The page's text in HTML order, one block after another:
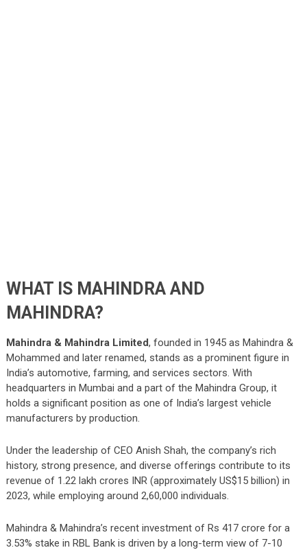
WHAT IS MAHINDRA AND
MAHINDRA?
Mahindra & Mahindra Limited, founded in 1945 as Mahindra &
Mohammed and later renamed, stands as a prominent figure in
India’s automotive, farming, and services sectors. With
headquarters in Mumbai and a part of the Mahindra Group, it
holds a significant position as one of India’s largest vehicle
manufacturers by production.
Under the leadership of CEO Anish Shah, the company’s rich
history, strong presence, and diverse offerings contribute to its
revenue of 1.22 lakh crores INR (approximately US$15 billion) in
2023, while employing around 2,60,000 individuals.
Mahindra & Mahindra’s recent investment of Rs 417 crore for a
3.53% stake in RBL Bank is driven by a long-term view of 7-10